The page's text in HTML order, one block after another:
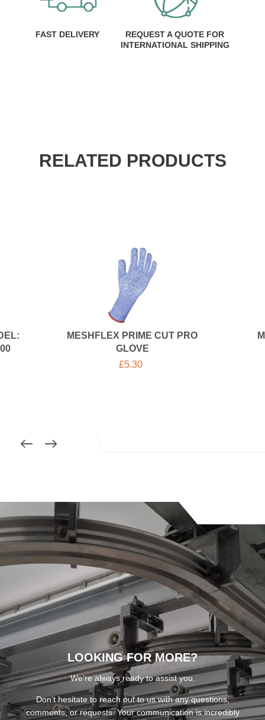
FAST DELIVERY
REQUEST A QUOTE FOR
INTERNATIONAL SHIPPING
RELATED PRODUCTS
MESHFLEX PRIME CUT PRO
GLOVE
£5.30
LOOKING FOR MORE?
We’re always ready to assist you.
Don’t hesitate to reach out to us with any questions,
comments, or requests. Your communication is incredibly